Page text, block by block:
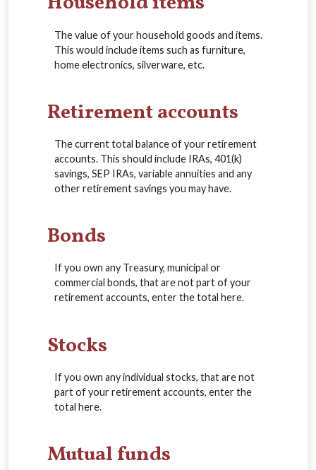
The value of your household goods and items.
This would include items such as furniture,
home electronics, silverware, etc.
Retirement accounts
The current total balance of your retirement
accounts. This should include IRAs, 401(k)
savings, SEP IRAs, variable annuities and any
other retirement savings you may have.
Bonds
If you own any Treasury, municipal or
commercial bonds, that are not part of your
retirement accounts, enter the total here.
Stocks
If you own any individual stocks, that are not
part of your retirement accounts, enter the
total here.
Mutual funds